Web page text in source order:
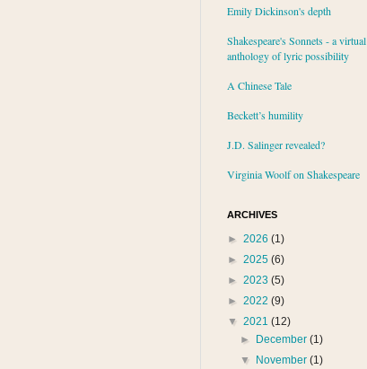
Emily Dickinson's depth
Shakespeare's Sonnets - a virtual
anthology of lyric possibility
A Chinese Tale
Beckett’s humility
J.D. Salinger revealed?
Virginia Woolf on Shakespeare
ARCHIVES
► 2026 (1)
► 2025 (6)
► 2023 (5)
► 2022 (9)
▼ 2021 (12)
►
December(1)
▼
November(1)